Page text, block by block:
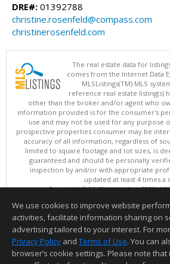
DRE#: 01392788
christine.rosenfeld@compass.com
christinerosenfeld.com
The real estate data for
comes from the Internet Data
MLSListings(TM) MLS
reference real estate listing(s)
other than the broker and/or agent who
information provided is for the consumer's
use and may not be used for any purpose
prospective properties consumer may be
accuracy of all information, regardless of
limited to square footage and lot sizes, is
guaranteed and should be personally
inspection by and/or with appropriate
updated at least 4 times a
Copyright © MLSListings Inc. 2026.
This content last updated on 08/08/
Information deemed reliable but not
We use cookies to improve website
activities, facilitate information sharing on
advertising tailored to your interest. For
Privacy Policy and Terms of Use. You can
browser’s cookie settings. Please note